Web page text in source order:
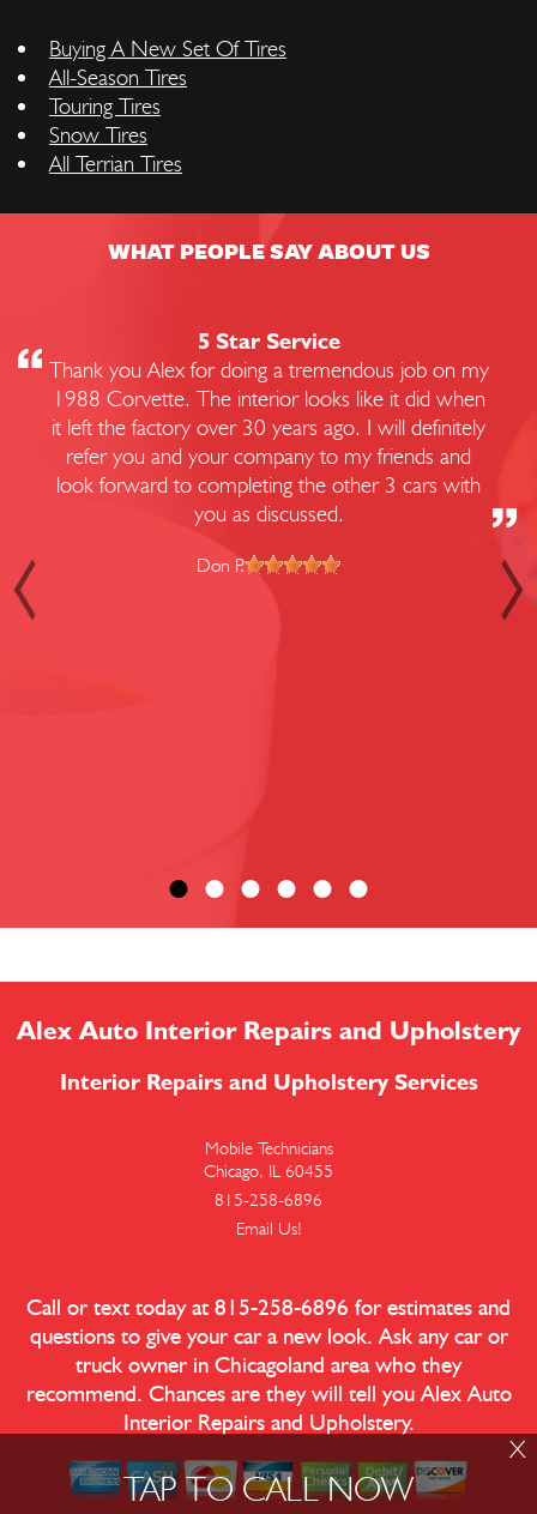
Buying A New Set Of Tires
All-Season Tires
Touring Tires
Snow Tires
All Terrian Tires
WHAT PEOPLE SAY ABOUT US
5 Star Service
Thank you Alex for doing a tremendous job on my
1988 Corvette. The interior looks like it did when
it left the factory over 30 years ago. I will definitely
refer you and your company to my friends and
look forward to completing the other 3 cars with
you as discussed.
Don P.
TAP TO CALL NOW
X
Alex Auto Interior Repairs and Upholstery
Interior Repairs and Upholstery Services
Mobile Technicians
Chicago, IL 60455
815-258-6896
Email Us!
Call or text today at 815-258-6896 for estimates and
questions to give your car a new look. Ask any car or
truck owner in Chicagoland area who they
recommend. Chances are they will tell you Alex Auto
Interior Repairs and Upholstery.